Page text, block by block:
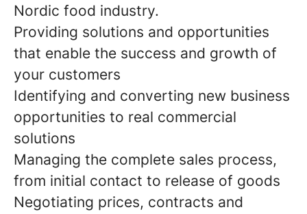
Nordic food industry.
Providing solutions and opportunities
that enable the success and growth of
your customers
Identifying and converting new business
opportunities to real commercial
solutions
Managing the complete sales process,
from initial contact to release of goods
Negotiating prices, contracts and